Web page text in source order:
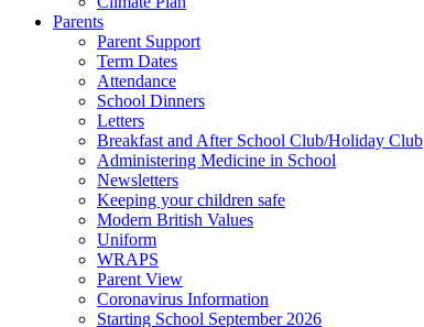
Parents
Parent Support
Term Dates
Attendance
School Dinners
Letters
Breakfast and After School Club/Holiday Club
Administering Medicine in School
Newsletters
Keeping your children safe
Modern British Values
Uniform
WRAPS
Parent View
Coronavirus Information
Starting School September 2026